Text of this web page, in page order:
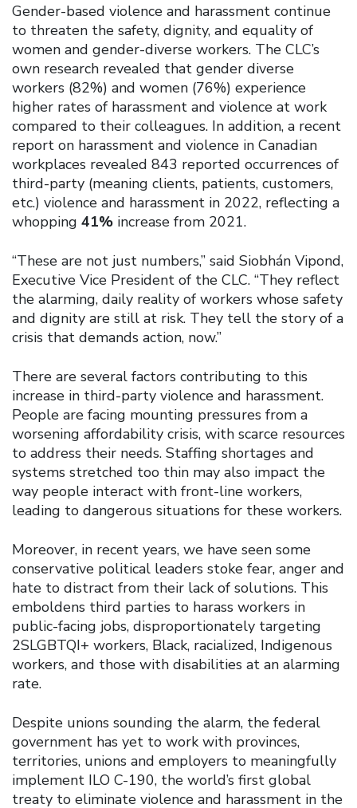
Gender-based violence and harassment continue
to threaten the safety, dignity, and equality of
women and gender-diverse workers. The CLC’s
own research revealed that gender diverse
workers (82%) and women (76%) experience
higher rates of harassment and violence at work
compared to their colleagues. In addition, a recent
report on harassment and violence in Canadian
workplaces revealed 843 reported occurrences of
third-party (meaning clients, patients, customers,
etc.) violence and harassment in 2022, reflecting a
whopping 41% increase from 2021.
“These are not just numbers,” said Siobhán Vipond,
Executive Vice President of the CLC. “They reflect
the alarming, daily reality of workers whose safety
and dignity are still at risk. They tell the story of a
crisis that demands action, now.”
There are several factors contributing to this
increase in third-party violence and harassment.
People are facing mounting pressures from a
worsening affordability crisis, with scarce resources
to address their needs. Staffing shortages and
systems stretched too thin may also impact the
way people interact with front-line workers,
leading to dangerous situations for these workers.
Moreover, in recent years, we have seen some
conservative political leaders stoke fear, anger and
hate to distract from their lack of solutions. This
emboldens third parties to harass workers in
public-facing jobs, disproportionately targeting
2SLGBTQI+ workers, Black, racialized, Indigenous
workers, and those with disabilities at an alarming
rate.
Despite unions sounding the alarm, the federal
government has yet to work with provinces,
territories, unions and employers to meaningfully
implement ILO C-190, the world’s first global
treaty to eliminate violence and harassment in the